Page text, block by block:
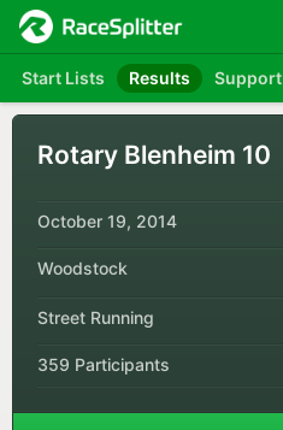
Start Lists Results Support
Rotary Blenheim 10
October 19, 2014
Woodstock
Street Running
359 Participants